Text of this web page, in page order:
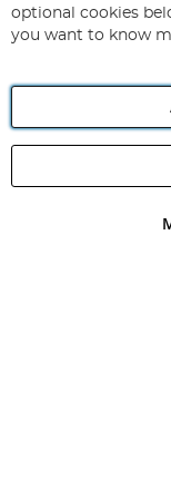
Newsletter:
Angling Direct
registered in England
optional cookies
you want to know